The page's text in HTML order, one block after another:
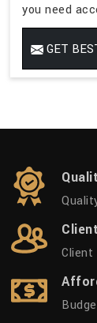
you need
GET
Client